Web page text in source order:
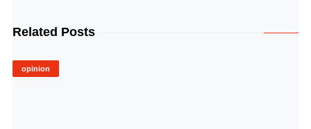
Related Posts
opinion